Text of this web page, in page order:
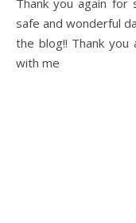
Thank you again for
safe and wonderful
the blog!! Thank
with me